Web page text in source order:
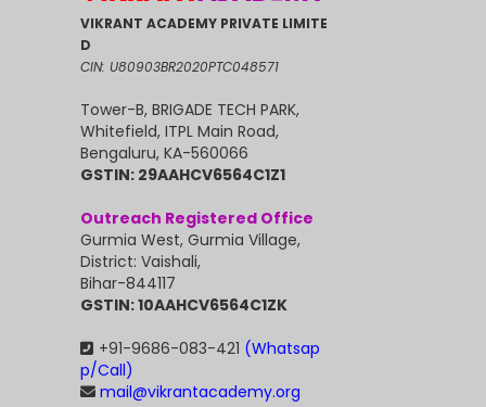
VIKRANT ACADEMY PRIVATE LIMITE
D
CIN: U80903BR2020PTC048571
Tower-B, BRIGADE TECH PARK,
Whitefield, ITPL Main Road,
Bengaluru, KA-560066
GSTIN: 29AAHCV6564C1Z1
Outreach Registered Office
Gurmia West, Gurmia Village,
District: Vaishali,
Bihar-844117
GSTIN: 10AAHCV6564C1ZK
+91-9686-083-421 (Whatsap
p/Call)
mail@vikrantacademy.org